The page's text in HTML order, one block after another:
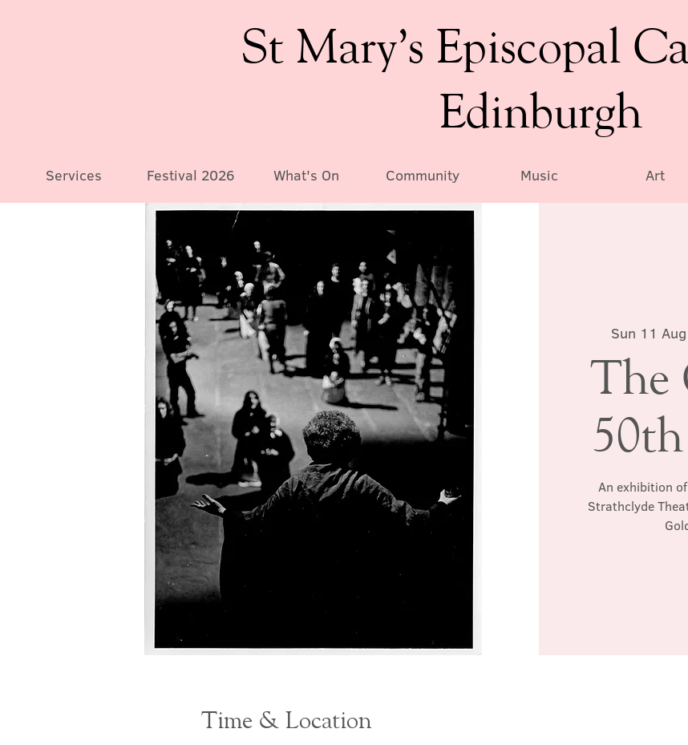
St Mary’s Episcopal
Edinburgh
Services Festival 2026 What's On Community Music Art
Sun 11 Aug
The
An exhibition
Strathclyde
Time & Location